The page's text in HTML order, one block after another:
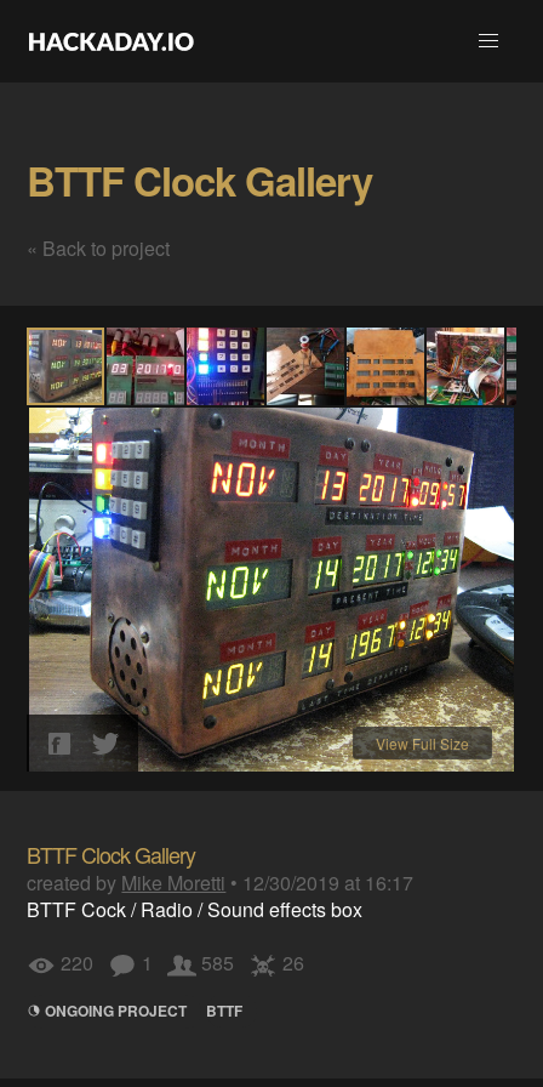
BTTF Clock Gallery
« Back to project
View Full Size
BTTF Clock Gallery
created by Mike Moretti • 12/30/2019 at 16:17
BTTF Cock / Radio / Sound effects box
220
1 585 26
ONGOING PROJECT BTTF